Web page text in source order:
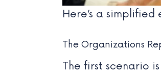
Here’s a
The Organizations
The first scenario